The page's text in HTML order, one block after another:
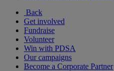
Back
Get involved
Fundraise
Volunteer
Win with PDSA
Our campaigns
Become a Corporate Partner